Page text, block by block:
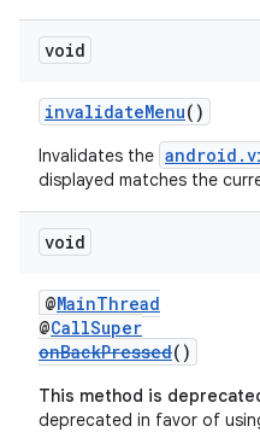
void
invalidateMenu()
Invalidates the
displayed matches the
void
@MainThread
@CallSuper
onBackPressed()
This method is
deprecated in favor of